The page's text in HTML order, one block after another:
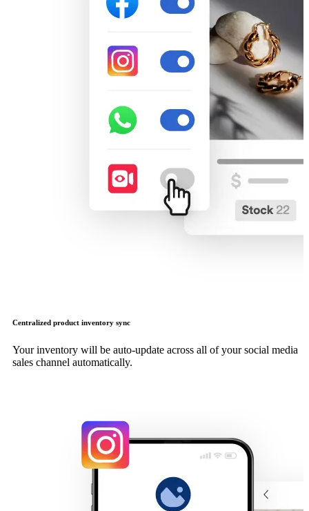
Centralized product inventory sync
Your inventory will be auto-update across all of your social media
sales channel automatically.